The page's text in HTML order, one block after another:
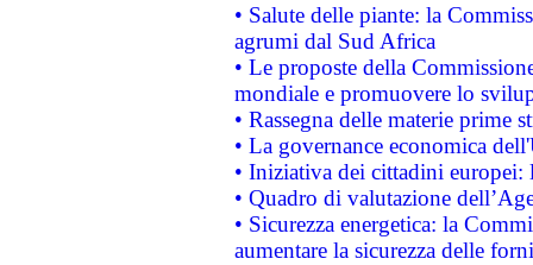
• Salute delle piante: la
agrumi dal Sud Africa
• Le proposte della
mondiale e promuovere lo
• Rassegna delle materie prime
• La governance economica
• Iniziativa dei cittadini
• Quadro di valutazione
• Sicurezza energetica: la
aumentare la sicurezza delle